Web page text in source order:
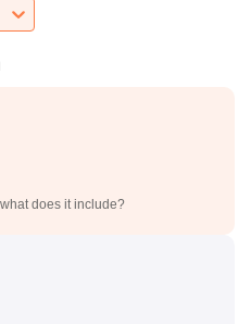
does it include?